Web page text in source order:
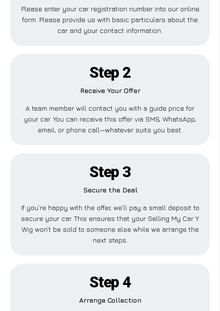
Please enter your car registration number into our online
form. Please provide us with basic particulars about the
car and your contact information.
Step 2
Receive Your Offer
A team member will contact you with a guide price for
your car. You can receive this offer via SMS, WhatsApp,
email, or phone call—whatever suits you best.
Step 3
Secure the Deal
If you’re happy with the offer, we’ll pay a small deposit to
secure your car. This ensures that your Selling My Car Y
Wig won’t be sold to someone else while we arrange the
next steps.
Step 4
Arrange Collection